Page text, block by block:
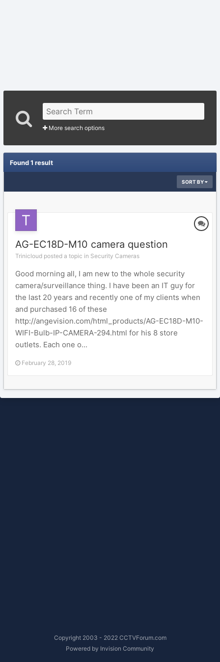
More search options
Found 1 result
SORT BY
AG-EC18D-M10 camera question
Trinicloud posted a topic in Security Cameras
Good morning all, I am new to the whole security
camera/surveillance thing. I have been an IT guy for
the last 20 years and recently one of my clients when
and purchased 16 of these
http://angevision.com/html_products/AG-EC18D-M10-
WIFI-Bulb-IP-CAMERA-294.html for his 8 store
outlets. Each one o...
February 28, 2019
Copyright 2003 - 2022 CCTVForum.com
Powered by Invision Community